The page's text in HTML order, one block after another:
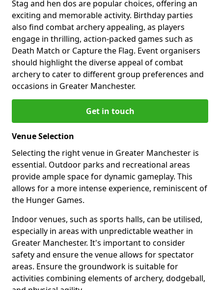
Stag and hen dos are popular choices, offering an
exciting and memorable activity. Birthday parties
also find combat archery appealing, as players
engage in thrilling, action-packed games such as
Death Match or Capture the Flag. Event organisers
should highlight the diverse appeal of combat
archery to cater to different group preferences and
occasions in Greater Manchester.
Get in touch
Venue Selection
Selecting the right venue in Greater Manchester is
essential. Outdoor parks and recreational areas
provide ample space for dynamic gameplay. This
allows for a more intense experience, reminiscent of
the Hunger Games.
Indoor venues, such as sports halls, can be utilised,
especially in areas with unpredictable weather in
Greater Manchester. It's important to consider
safety and ensure the venue allows for spectator
areas. Ensure the groundwork is suitable for
activities combining elements of archery, dodgeball,